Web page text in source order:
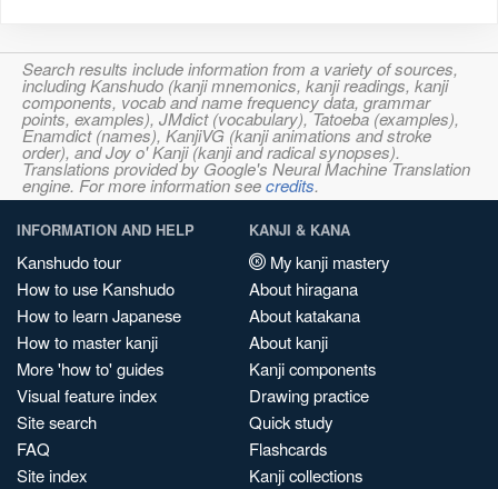
Search results include information from a variety of sources,
including Kanshudo (kanji mnemonics, kanji readings, kanji
components, vocab and name frequency data, grammar
points, examples), JMdict (vocabulary), Tatoeba (examples),
Enamdict (names), KanjiVG (kanji animations and stroke
order), and Joy o' Kanji (kanji and radical synopses).
Translations provided by Google's Neural Machine Translation
engine. For more information seecredits.
INFORMATION AND HELP
Kanshudo tour
How to use Kanshudo
How to learn Japanese
How to master kanji
More 'how to' guides
Visual feature index
Site search
FAQ
Site index
KANJI & KANA
My kanji mastery
About hiragana
About katakana
About kanji
Kanji components
Drawing practice
Quick study
Flashcards
Kanji collections